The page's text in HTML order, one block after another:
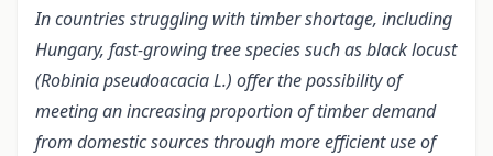
In countries struggling with timber shortage, including
Hungary, fast-growing tree species such as black locust
(Robinia pseudoacacia L.) offer the possibility of
meeting an increasing proportion of timber demand
from domestic sources through more efficient use of